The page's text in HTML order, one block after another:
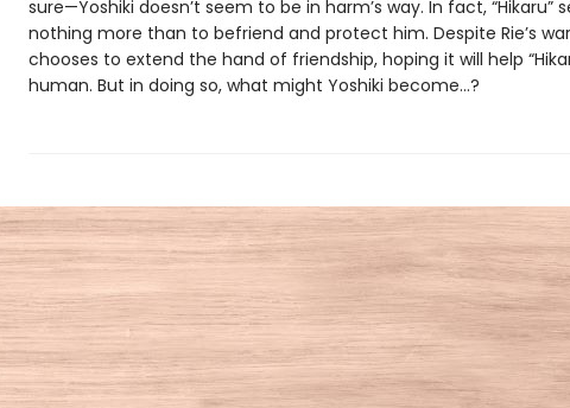
sure—Yoshiki doesn’t seem to be in harm’s way. In fact, “Hikaru”
nothing more than to befriend and protect him. Despite Rie’s
chooses to extend the hand of friendship, hoping it will help
human. But in doing so, what might Yoshiki become...?